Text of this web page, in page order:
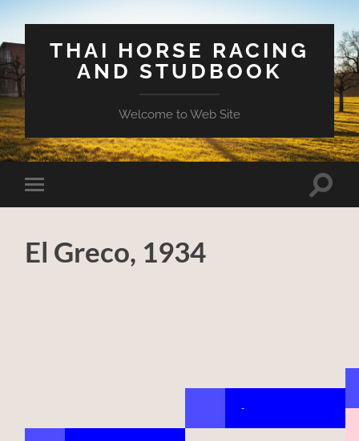
THAI HORSE RACING
AND STUDBOOK
Welcome to Web Site
Toggle
mobile
Toggle
El Greco, 1934
-